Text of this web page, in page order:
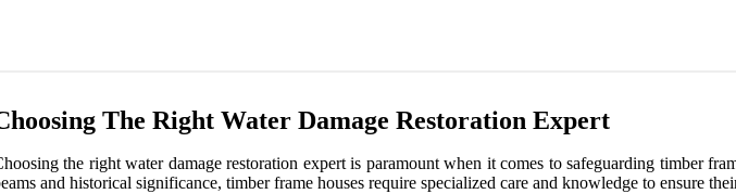
The Right Water Damage Restoration Expert
the right water damage restoration expert is paramount when it comes to safeguarding timber
and historical significance, timber frame houses require specialized care and knowledge to ensure